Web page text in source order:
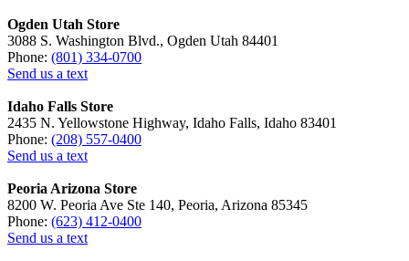
Ogden Utah Store
3088 S. Washington Blvd., Ogden Utah 84401
Phone: (801) 334-0700
Send us a text
Idaho Falls Store
2435 N. Yellowstone Highway, Idaho Falls, Idaho 83401
Phone: (208) 557-0400
Send us a text
Peoria Arizona Store
8200 W. Peoria Ave Ste 140, Peoria, Arizona 85345
Phone: (623) 412-0400
Send us a text